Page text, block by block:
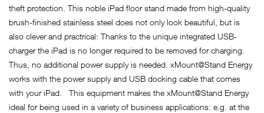
theft protection. This noble iPad floor stand made from high-quality
brush-finished stainless steel does not only look beautiful, but is
also clever and practrical: Thanks to the unique integrated USB-
charger the iPad is no longer required to be removed for charging.
Thus, no additional power supply is needed. xMount@Stand Energy
works with the power supply and USB docking cable that comes
with your iPad. This equipment makes the xMount@Stand Energy
ideal for being used in a variety of business applications: e.g. at the